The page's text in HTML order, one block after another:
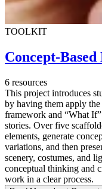
TOOLKIT
Concept-
6 resources
This project introduces
by having them apply
framework and “What
stories. Over five
elements, generate
variations, and then
scenery, costumes, and
conceptual thinking and
work in a clear process.